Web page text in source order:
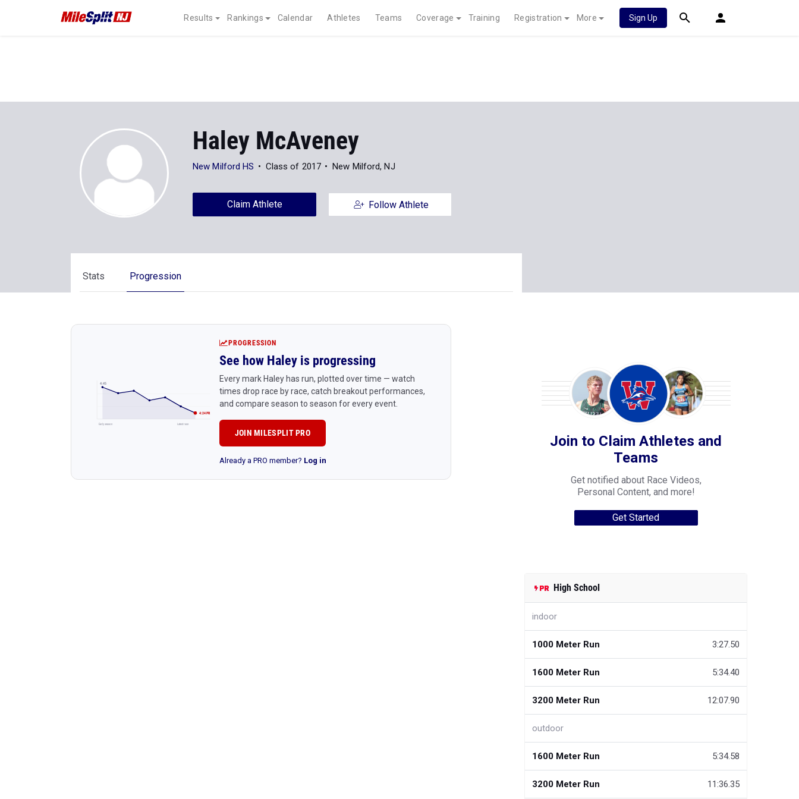
Results Rankings Calendar Athletes Teams Coverage Training Registration More Sign Up
Haley McAveney
New Milford HS Class of 2017 New Milford, NJ
Claim Athlete Follow Athlete
Stats Progression
4:45
4:24 PR
Early season Latest race
PROGRESSION
See how Haley is progressing
Every mark Haley has run, plotted over time — watch
times drop race by race, catch breakout performances,
and compare season to season for every event.
JOIN MILESPLIT PRO
Already a PRO member? Log in
Join to Claim Athletes and
Teams
Get notified about Race Videos,
Personal Content, and more!
Get Started
High School
indoor
1000 Meter Run 3:27.50
1600 Meter Run 5:34.40
3200 Meter Run 12:07.90
outdoor
1600 Meter Run 5:34.58
3200 Meter Run 11:36.35